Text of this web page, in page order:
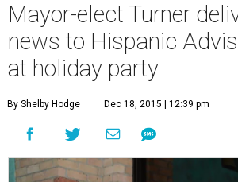
Mayor-elect Turner
news to Hispanic
at holiday party
By Shelby Hodge Dec 18, 2015 | 12:39 pm